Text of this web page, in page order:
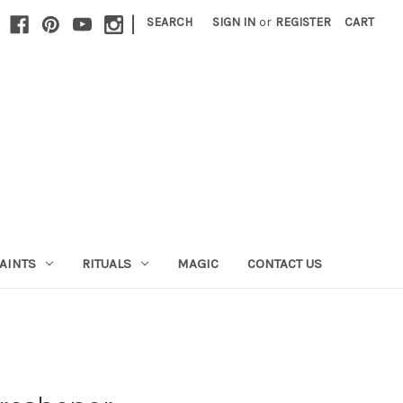
| SEARCH SIGN IN or REGISTER CART
RITUALS MAGIC CONTACT US